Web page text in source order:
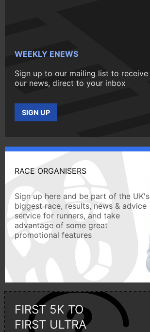
WEEKLY ENEWS
Sign up to our mailing list to receive
our news, direct to your inbox
SIGN UP
RACE ORGANISERS
Sign up here and be part of the UK's
biggest race, results, news & advice
service for runners, and take
advantage of some great
promotional features
FIRST 5K TO
FIRST ULTRA